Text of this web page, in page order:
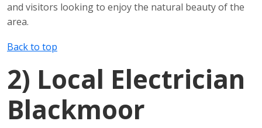
and visitors looking to enjoy the natural beauty of the
area.
Back to top
2) Local Electrician
Blackmoor